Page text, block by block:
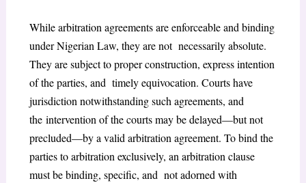
While arbitration agreements are enforceable and binding
under Nigerian Law, they are not necessarily absolute.
They are subject to proper construction, express intention
of the parties, and timely equivocation. Courts have
jurisdiction notwithstanding such agreements, and
the intervention of the courts may be delayed—but not
precluded—by a valid arbitration agreement. To bind the
parties to arbitration exclusively, an arbitration clause
must be binding, specific, and not adorned with